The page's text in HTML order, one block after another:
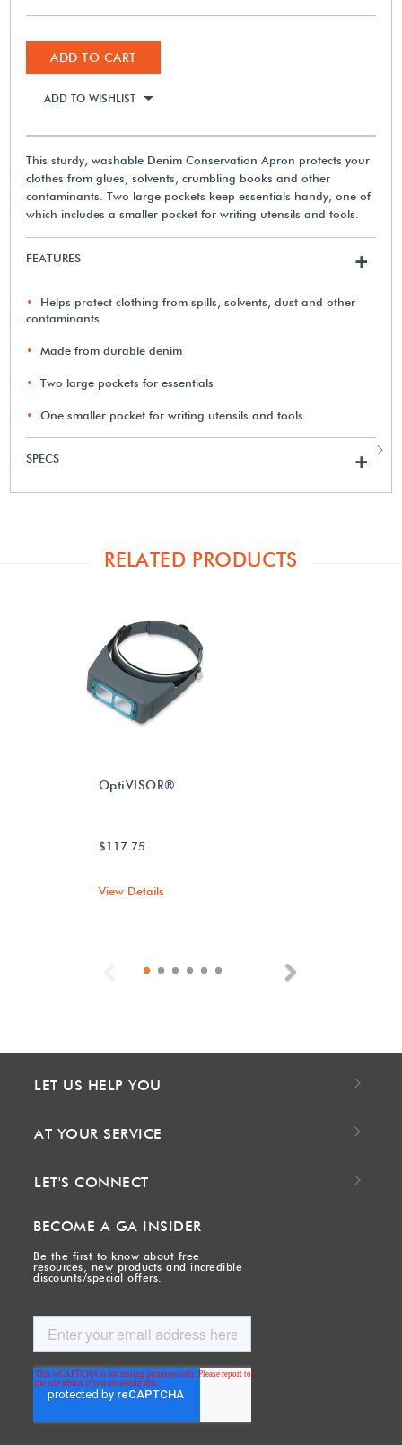
ADD TO CART
ADD TO WISHLIST
This sturdy, washable Denim Conservation Apron protects your
clothes from glues, solvents, crumbling books and other
contaminants. Two large pockets keep essentials handy, one of
which includes a smaller pocket for writing utensils and tools.
FEATURES +
Helps protect clothing from spills, solvents, dust and other
contaminants
Made from durable denim
Two large pockets for essentials
One smaller pocket for writing utensils and tools
SPECS +
RELATED PRODUCTS
OptiVISOR®
$117.75
View Details
Previous
LET US HELP YOU
AT YOUR SERVICE
LET'S CONNECT
BECOME A GA INSIDER
Be the first to know about free
resources, new products and incredible
discounts/special offers.